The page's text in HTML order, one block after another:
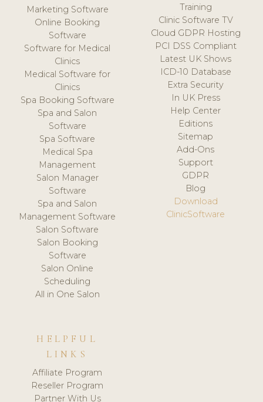
Marketing Software
Online Booking
Software
Software for Medical
Clinics
Medical Software for
Clinics
Spa Booking Software
Spa and Salon
Software
Spa Software
Medical Spa
Management
Salon Manager
Software
Spa and Salon
Management Software
Salon Software
Salon Booking
Software
Salon Online
Scheduling
All in One Salon
Training
Clinic Software TV
Cloud GDPR Hosting
PCI DSS Compliant
Latest UK Shows
ICD-10 Database
Extra Security
In UK Press
Help Center
Editions
Sitemap
Add-Ons
Support
GDPR
Blog
Download
ClinicSoftware
HELPFUL
LINKS
Affiliate Program
Reseller Program
Partner With Us